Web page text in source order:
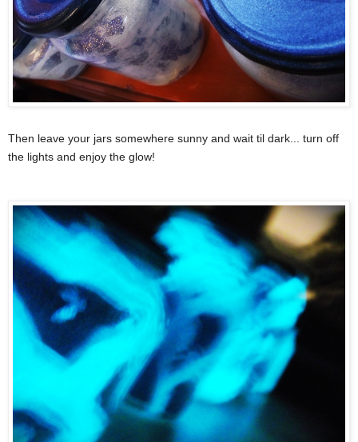
Then leave your jars somewhere sunny and wait til dark... turn off
the lights and enjoy the glow!